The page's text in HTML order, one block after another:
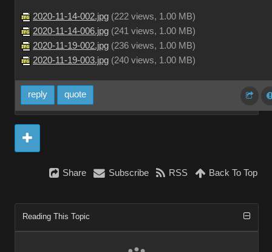
2020-11-14-002.jpg (222 views, 1.00 MB)
2020-11-14-006.jpg (241 views, 1.00 MB)
2020-11-19-002.jpg (236 views, 1.00 MB)
2020-11-19-003.jpg (240 views, 1.00 MB)
reply quote
Share Subscribe RSS Back To Top
Reading This Topic